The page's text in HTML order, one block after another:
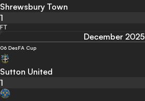
Shrewsbury Town
1
FT
December 2025
06 DesFA Cup
Sutton United
1